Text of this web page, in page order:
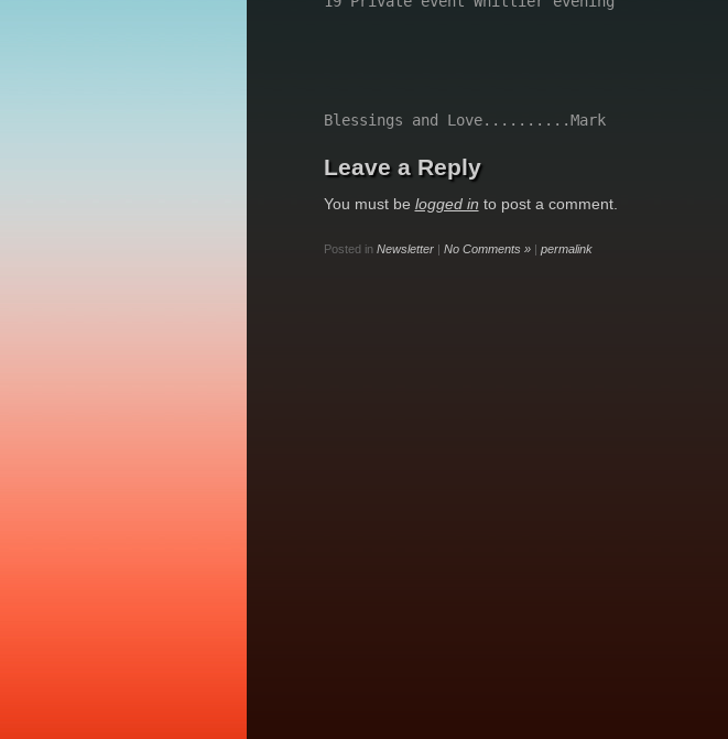
Blessings and Love..........Mark
Leave a Reply
You must be logged in to post a comment.
Posted in Newsletter| No Comments »| permalink